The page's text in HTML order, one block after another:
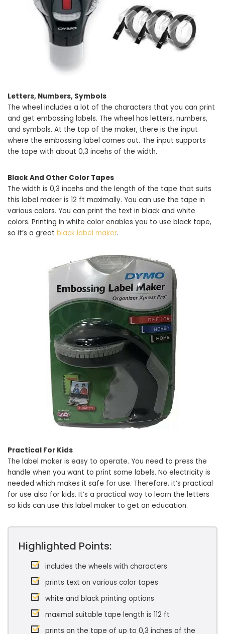
Letters, Numbers, Symbols
The wheel includes a lot of the characters that you can print
and get embossing labels. The wheel has letters, numbers,
and symbols. At the top of the maker, there is the input
where the embossing label comes out. The input supports
the tape with about 0,3 incehs of the width.
Black And Other Color Tapes
The width is 0,3 incehs and the length of the tape that suits
this label maker is 12 ft maximally. You can use the tape in
various colors. You can print the text in black and white
colors. Printing in white color enables you to use black tape,
so it’s a great black label maker.
Practical For Kids
The label maker is easy to operate. You need to press the
handle when you want to print some labels. No electricity is
needed which makes it safe for use. Therefore, it’s practical
for use also for kids. It’s a practical way to learn the letters
so kids can use this label maker to get an education.
Highlighted Points:
includes the wheels with characters
prints text on various color tapes
white and black printing options
maximal suitable tape length is 112 ft
prints on the tape of up to 0,3 inches of the